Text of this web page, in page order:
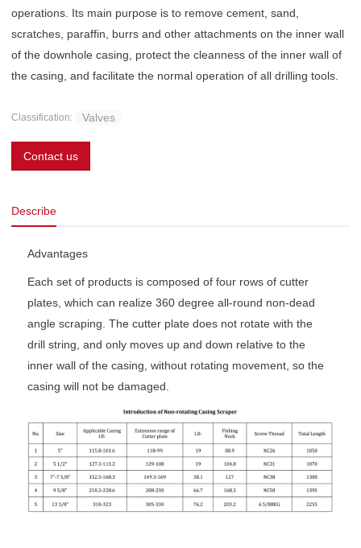
operations. Its main purpose is to remove cement, sand,
scratches, paraffin, burrs and other attachments on the inner wall
of the downhole casing, protect the cleanness of the inner wall of
the casing, and facilitate the normal operation of all drilling tools.
Classification: Valves
Contact us
Describe
Advantages
Each set of products is composed of four rows of cutter
plates, which can realize 360 degree all-round non-dead
angle scraping. The cutter plate does not rotate with the
drill string, and only moves up and down relative to the
inner wall of the casing, without rotating movement, so the
casing will not be damaged.